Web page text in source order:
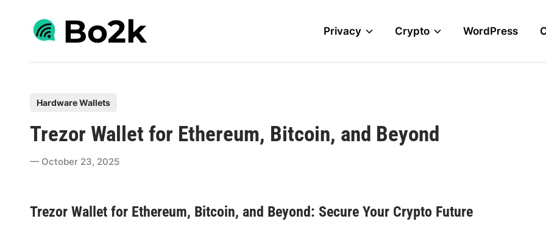
content
Privacy Crypto WordPress
i
n
Hardware Wallets
Trezor Wallet for Ethereum, Bitcoin, and Beyond
October 23, 2025
Trezor Wallet for Ethereum, Bitcoin, and Beyond: Secure Your Crypto Future